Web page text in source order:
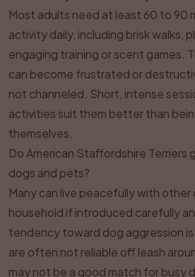
Most adults need at least 60 to 90
activity daily, including brisk walks,
engaging training or scent games.
can become frustrated or
not channeled. Short, intense
activities suit them better than
themselves.
Do American Staffordshire
dogs and pets?
Many can live peacefully with other
household if introduced carefully
tendency toward dog aggression
are often not reliable off leash
may not be a good match for busy